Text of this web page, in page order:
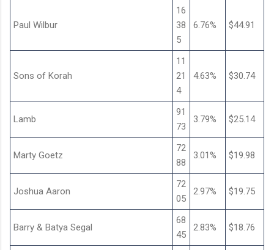
Paul Wilbur
16
38
5
6.76% $44.91
Sons of Korah
11
21
4
4.63% $30.74
Lamb
91
73
3.79% $25.14
Marty Goetz
72
88
3.01% $19.98
Joshua Aaron
72
05
2.97% $19.75
Barry & Batya Segal
68
45
2.83% $18.76